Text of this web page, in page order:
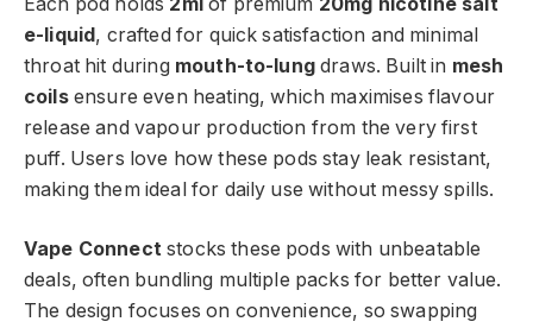
e-liquid, crafted for quick satisfaction and minimal
throat hit during mouth-to-lungdraws. Built in mesh
coils ensure even heating, which maximises flavour
release and vapour production from the very first
puff. Users love how these pods stay leak resistant,
making them ideal for daily use without messy spills.​
Vape Connectstocks these pods with unbeatable
deals, often bundling multiple packs for better value.
The design focuses on convenience, so swapping